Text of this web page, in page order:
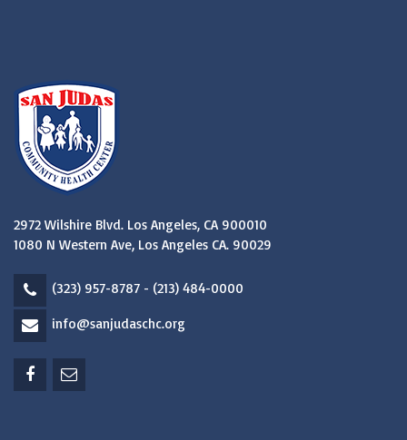
2972 Wilshire Blvd. Los Angeles, CA 900010
1080 N Western Ave, Los Angeles CA. 90029
(323) 957-8787 - (213) 484-0000
info@sanjudaschc.org